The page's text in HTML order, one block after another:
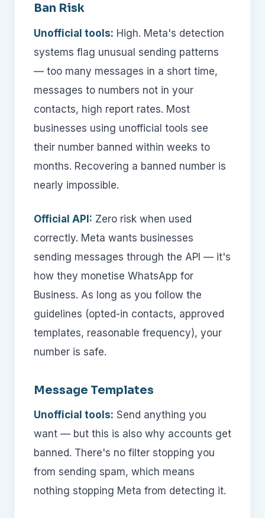
Ban Risk
Unofficial tools: High. Meta's detection
systems flag unusual sending patterns
— too many messages in a short time,
messages to numbers not in your
contacts, high report rates. Most
businesses using unofficial tools see
their number banned within weeks to
months. Recovering a banned number is
nearly impossible.
Official API: Zero risk when used
correctly. Meta wants businesses
sending messages through the API — it's
how they monetise WhatsApp for
Business. As long as you follow the
guidelines (opted-in contacts, approved
templates, reasonable frequency), your
number is safe.
Message Templates
Unofficial tools: Send anything you
want — but this is also why accounts get
banned. There's no filter stopping you
from sending spam, which means
nothing stopping Meta from detecting it.